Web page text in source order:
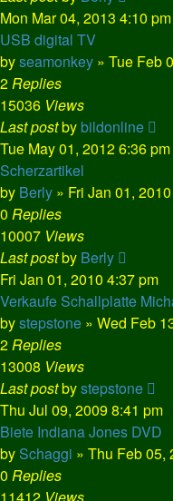
Mon Mar 04, 2013 4:10 pm
USB digital TV
byseamonkey » Tue Feb
2Replies
15036 Views
Last postbybildonline
Tue May 01, 2012 6:36 pm
Scherzartikel
by Berly » Fri Jan 01,
0 Replies
10007 Views
Last postby Berly
Fri Jan 01, 2010 4:37 pm
Verkaufe Schallplatte
bystepstone » Wed Feb
2Replies
13008 Views
Last postbystepstone
Thu Jul 09, 2009 8:41 pm
Biete Indiana Jones DVD
bySchaggi » Thu Feb 05,
0 Replies